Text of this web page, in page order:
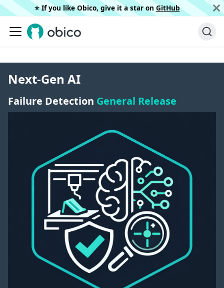
⭐️ If you like Obico, give it a star on GitHub
Next-Gen AI
Failure Detection General Release